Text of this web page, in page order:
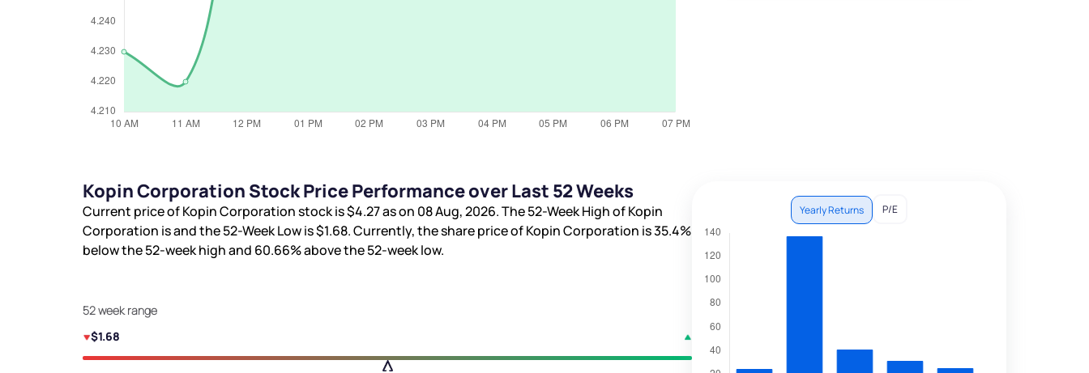
Kopin Corporation Stock Price Performance over Last 52 Weeks
Current price of Kopin Corporation stock is$4.27as on 08 Aug, 2026. The 52-Week High of Kopin
Corporation isand the 52-Week Low is$1.68. Currently, the share price of Kopin Corporation is35.4%
below the 52-week high and 60.66%above the 52-week low.
52 week range
$1.68
Yearly Returns P/E